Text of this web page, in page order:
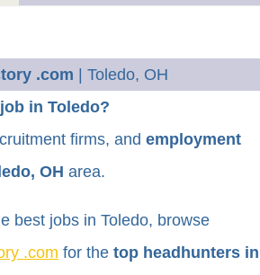
.com
| Toledo, OH
in Toledo?
firms, and employment
OH area.
best jobs in Toledo, browse
.com for the top headhunters in